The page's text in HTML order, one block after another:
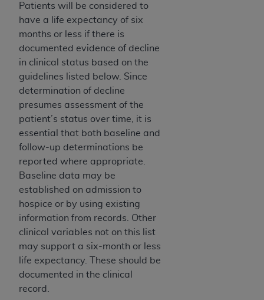
Patients will be considered to
have a life expectancy of six
months or less if there is
documented evidence of decline
in clinical status based on the
guidelines listed below. Since
determination of decline
presumes assessment of the
patient’s status over time, it is
essential that both baseline and
follow-up determinations be
reported where appropriate.
Baseline data may be
established on admission to
hospice or by using existing
information from records. Other
clinical variables not on this list
may support a six-month or less
life expectancy. These should be
documented in the clinical
record.
Agreement.
CMS DISCLAIMER . The scope of this license is
determined by the ADA , the copyright holder.
Any questions pertaining to the license or use of
the CDT should be addressed to the
Users do not act for or on behalf of CMS. CMS
disclaims responsibility for any liability
attributable to end user use of the CDT. CMS will
not be liable for any claims attributable to any
errors, omissions, or other inaccuracies in the
information or material covered by this license.
In no event shall CMS be liable for damages
(including but not limited to direct, indirect,
special, incidental, or consequential damages)
arising out of the use of such information or
material.
The license granted herein is expressly conditioned
upon your acceptance of all terms and conditions
contained in this Agreement. If the foregoing terms
and conditions are acceptable to you, please